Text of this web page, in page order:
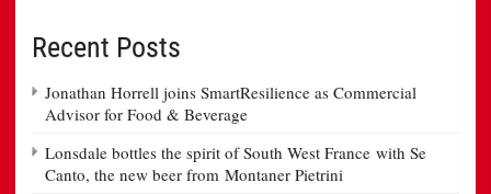
Recent Posts
Jonathan Horrell joins SmartResilience as Commercial
Advisor for Food & Beverage
Lonsdale bottles the spirit of South West France with Se
Canto, the new beer from Montaner Pietrini